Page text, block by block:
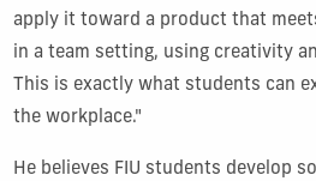
apply it toward a product that
in a team setting, using creativity
This is exactly what students can
the workplace."
He believes FIU students develop